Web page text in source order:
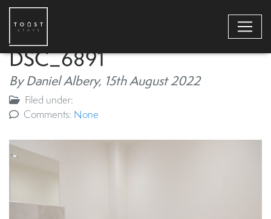
DSC_6891
By Daniel Albery, 15th August 2022
Filed under:
Comments: None